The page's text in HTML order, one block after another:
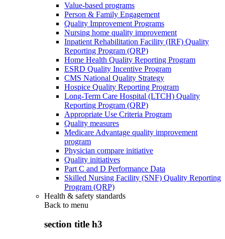
Value-based programs
Person & Family Engagement
Quality Improvement Programs
Nursing home quality improvement
Inpatient Rehabilitation Facility (IRF) Quality
Reporting Program (QRP)
Home Health Quality Reporting Program
ESRD Quality Incentive Program
CMS National Quality Strategy
Hospice Quality Reporting Program
Long-Term Care Hospital (LTCH) Quality
Reporting Program (QRP)
Appropriate Use Criteria Program
Quality measures
Medicare Advantage quality improvement
program
Physician compare initiative
Quality initiatives
Part C and D Performance Data
Skilled Nursing Facility (SNF) Quality Reporting
Program (QRP)
Health & safety standards
Back to menu
section title h3